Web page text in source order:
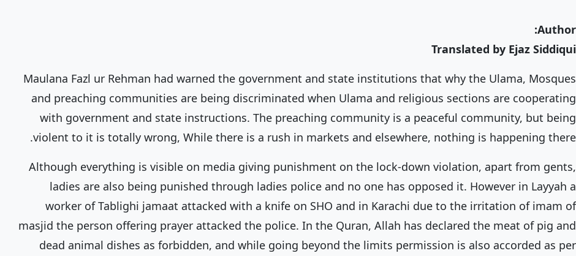
Author:
Translated by Ejaz Siddiqui
Maulana Fazl ur Rehman had warned the government and state institutions that why the Ulama, Mosques
and preaching communities are being discriminated when Ulama and religious sections are cooperating
with government and state instructions. The preaching community is a peaceful community, but being
violent to it is totally wrong, While there is a rush in markets and elsewhere, nothing is happening there.
Although everything is visible on media giving punishment on the lock-down violation, apart from gents,
ladies are also being punished through ladies police and no one has opposed it. However in Layyah a
worker of Tablighi jamaat attacked with a knife on SHO and in Karachi due to the irritation of imam of
masjid the person offering prayer attacked the police. In the Quran, Allah has declared the meat of pig and
dead animal dishes as forbidden, and while going beyond the limits permission is also accorded as per